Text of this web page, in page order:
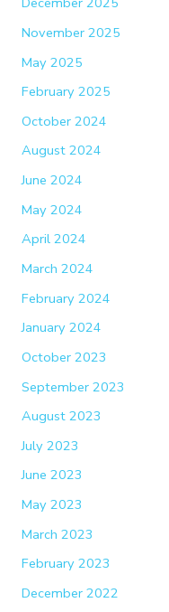
November 2025
May 2025
February 2025
October 2024
August 2024
June 2024
May 2024
April 2024
March 2024
February 2024
January 2024
October 2023
September 2023
August 2023
July 2023
June 2023
May 2023
March 2023
February 2023
December 2022